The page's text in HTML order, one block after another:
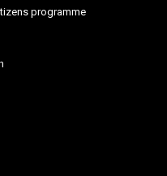
programme